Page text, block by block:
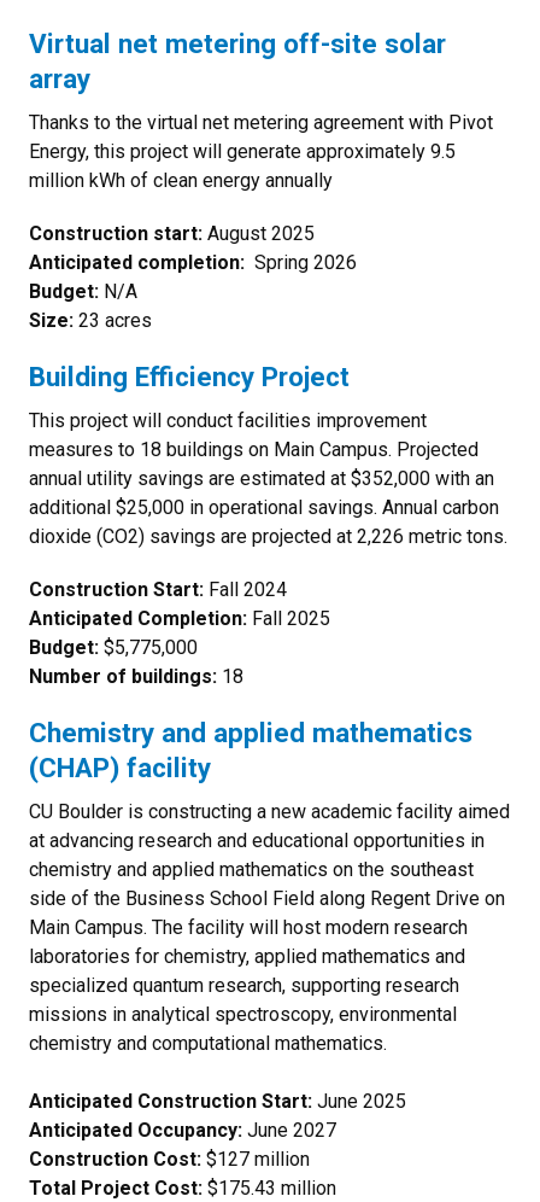
Virtual net metering off-site solar
array
Thanks to the virtual net metering agreement with Pivot
Energy, this project will generate approximately 9.5
million kWh of clean energy annually
Construction start: August 2025
Anticipated completion: Spring 2026
Budget: N/A
Size: 23 acres
Building Efficiency Project
This project will conduct facilities improvement
measures to 18 buildings on Main Campus. Projected
annual utility savings are estimated at $352,000 with an
additional $25,000 in operational savings. Annual carbon
dioxide (CO2) savings are projected at 2,226 metric tons.
Construction Start: Fall 2024
Anticipated Completion: Fall 2025
Budget: $5,775,000
Number of buildings: 18
Chemistry and applied mathematics
(CHAP) facility
CU Boulder is constructing a new academic facility aimed
at advancing research and educational opportunities in
chemistry and applied mathematics on the southeast
side of the Business School Field along Regent Drive on
Main Campus. The facility will host modern research
laboratories for chemistry, applied mathematics and
specialized quantum research, supporting research
missions in analytical spectroscopy, environmental
chemistry and computational mathematics.
Anticipated Construction Start: June 2025
Anticipated Occupancy: June 2027
Construction Cost: $127 million
Total Project Cost: $175.43 million